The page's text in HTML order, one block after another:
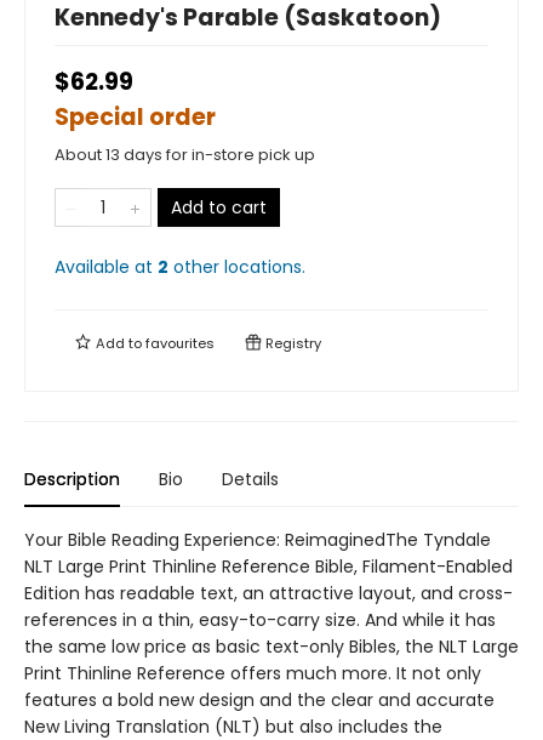
Kennedy's Parable (Saskatoon)
$62.99
Special order
About 13 days for in-store pick up
Add to cart
Available at 2 other locations.
Add tofavourites Registry
Description Bio Details
Your Bible Reading Experience: ReimaginedThe Tyndale
NLT Large Print Thinline Reference Bible, Filament-Enabled
Edition has readable text, an attractive layout, and cross-
references in a thin, easy-to-carry size. And while it has
the same low price as basic text-only Bibles, the NLT Large
Print Thinline Reference offers much more. It not only
features a bold new design and the clear and accurate
New Living Translation (NLT) but also includes the